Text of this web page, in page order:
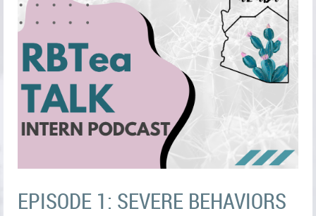
EPISODE 1: SEVERE BEHAVIORS